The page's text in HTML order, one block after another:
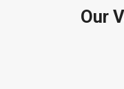
Our